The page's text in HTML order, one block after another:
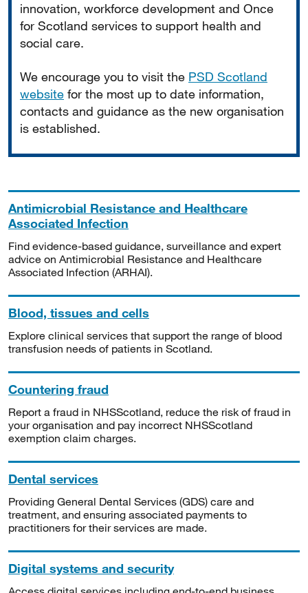
innovation, workforce development and Once
for Scotland services to support health and
social care.
We encourage you to visit the PSD Scotland
website for the most up to date information,
contacts and guidance as the new organisation
is established.
Antimicrobial Resistance and Healthcare
Associated Infection
Find evidence-based guidance, surveillance and expert
advice on Antimicrobial Resistance and Healthcare
Associated Infection (ARHAI).
Blood, tissues and cells
Explore clinical services that support the range of blood
transfusion needs of patients in Scotland.
Countering fraud
Report a fraud in NHSScotland, reduce the risk of fraud in
your organisation and pay incorrect NHSScotland
exemption claim charges.
Dental services
Providing General Dental Services (GDS) care and
treatment, and ensuring associated payments to
practitioners for their services are made.
Digital systems and security